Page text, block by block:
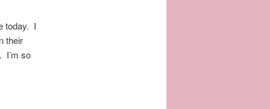
today. I
their
I’m so